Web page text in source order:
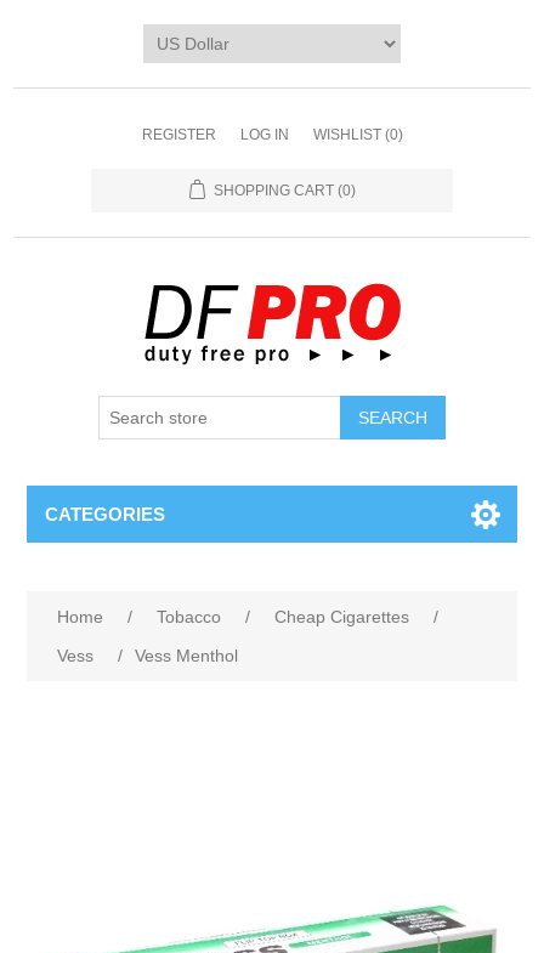
REGISTER LOG IN WISHLIST (0)
SHOPPING CART (0)
CATEGORIES
Home / Tobacco / Cheap Cigarettes
/
Vess
/ Vess Menthol